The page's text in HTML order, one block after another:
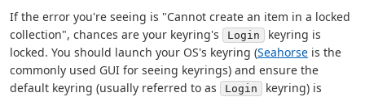
If the error you're seeing is "Cannot create an item in a locked
collection", chances are your keyring's
Login
keyring is
locked. You should launch your OS's keyring (Seahorse is the
commonly used GUI for seeing keyrings) and ensure the
default keyring (usually referred to as
Login
keyring) is